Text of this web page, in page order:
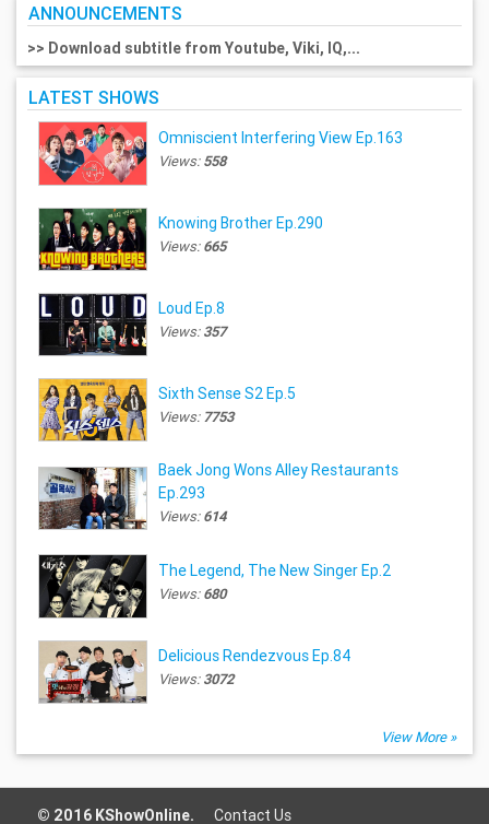
ANNOUNCEMENTS
>> Download subtitle from Youtube, Viki, IQ,...
LATEST SHOWS
Omniscient Interfering View Ep.163
Views:558
Knowing Brother Ep.290
Views:665
Loud Ep.8
Views:357
Sixth Sense S2 Ep.5
Views:7753
Baek Jong Wons Alley Restaurants
Ep.293
Views:614
The Legend, The New Singer Ep.2
Views:680
Delicious Rendezvous Ep.84
Views:3072
View More »
© 2016 KShowOnline. Contact Us